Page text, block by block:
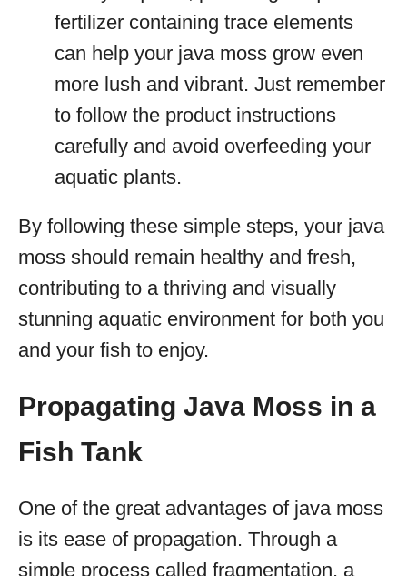
fertilizer containing trace elements
can help your java moss grow even
more lush and vibrant. Just remember
to follow the product instructions
carefully and avoid overfeeding your
aquatic plants.
By following these simple steps, your java
moss should remain healthy and fresh,
contributing to a thriving and visually
stunning aquatic environment for both you
and your fish to enjoy.
Propagating Java Moss in a
Fish Tank
One of the great advantages of java moss
is its ease of propagation. Through a
simple process called fragmentation, a